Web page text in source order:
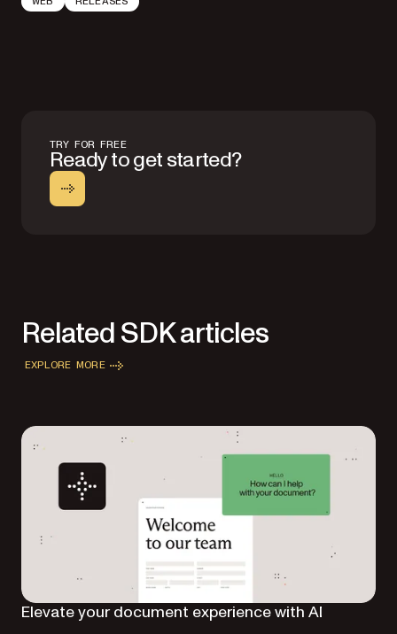
TRY FOR FREE
Ready to get started?
Related SDK articles
EXPLORE MORE
Elevate your document experience with AI